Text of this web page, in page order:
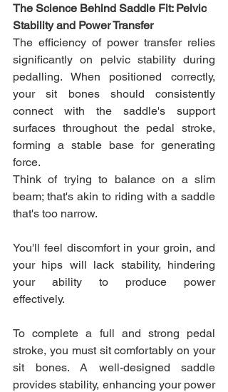
The Science Behind Saddle Fit: Pelvic
Stability and Power Transfer
The efficiency of power transfer relies
significantly on pelvic stability during
pedalling. When positioned correctly,
your sit bones should consistently
connect with the saddle's support
surfaces throughout the pedal stroke,
forming a stable base for generating
force.
Think of trying to balance on a slim
beam; that's akin to riding with a saddle
that's too narrow.
You'll feel discomfort in your groin, and
your hips will lack stability, hindering
your ability to produce power
effectively.
To complete a full and strong pedal
stroke, you must sit comfortably on your
sit bones. A well-designed saddle
provides stability, enhancing your power